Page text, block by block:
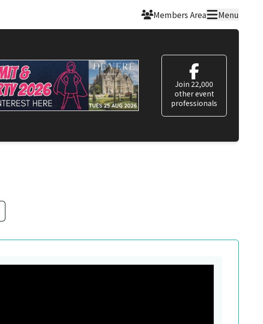
Members Area Menu
Join 22,000
other event
professionals